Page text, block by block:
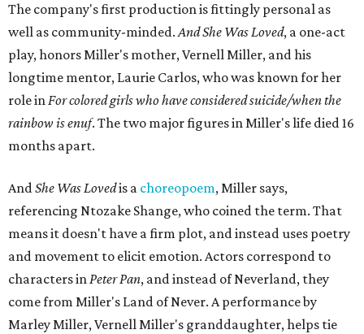
The company's first production is fittingly personal as
well as community-minded.And She Was Loved, a one-act
play, honors Miller's mother, Vernell Miller, and his
longtime mentor, Laurie Carlos, who was known for her
role inFor colored girls who have considered suicide/when the
rainbow is enuf. The two major figures in Miller's life died 16
months apart.
AndShe Was Lovedis a choreopoem, Miller says,
referencing Ntozake Shange, who coined the term. That
means it doesn't have a firm plot, and instead uses poetry
and movement to elicit emotion. Actors correspond to
characters inPeter Pan, and instead of Neverland, they
come from Miller's Land of Never. A performance by
Marley Miller, Vernell Miller's granddaughter, helps tie